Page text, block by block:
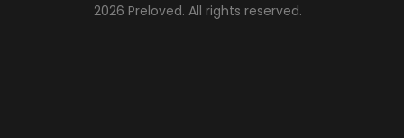
2026 Preloved. All rights reserved.